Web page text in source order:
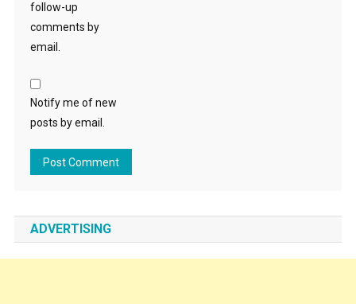
follow-up
comments by
email.
Notify me of new
posts by email.
ADVERTISING